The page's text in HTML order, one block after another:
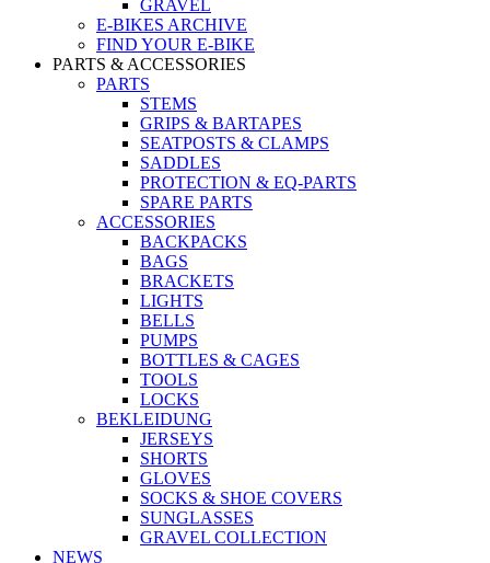
GRAVEL
E-BIKES ARCHIVE
FIND YOUR E-BIKE
PARTS & ACCESSORIES
PARTS
STEMS
GRIPS & BARTAPES
SEATPOSTS & CLAMPS
SADDLES
PROTECTION & EQ-PARTS
SPARE PARTS
ACCESSORIES
BACKPACKS
BAGS
BRACKETS
LIGHTS
BELLS
PUMPS
BOTTLES & CAGES
TOOLS
LOCKS
BEKLEIDUNG
JERSEYS
SHORTS
GLOVES
SOCKS & SHOE COVERS
SUNGLASSES
GRAVEL COLLECTION
NEWS